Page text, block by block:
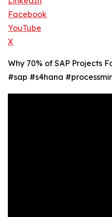
Facebook
YouTube
X
Why 70% of SAP Projects
#sap #s4hana